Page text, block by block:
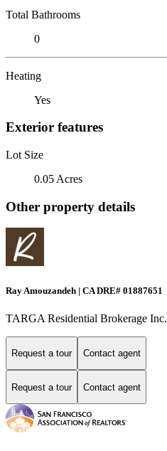
Total Bathrooms
0
Heating
Yes
Exterior features
Lot Size
0.05 Acres
Other property details
Ray Amouzandeh | CA DRE# 01887651
TARGA Residential Brokerage Inc.
Request a tour Contact agent
Request a tour Contact agent